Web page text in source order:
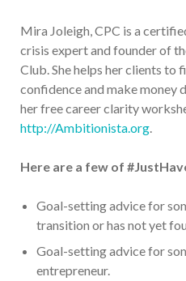
Mira Joleigh, CPC is a
crisis expert and founder of
Club. She helps her clients to
confidence and make money
her free career clarity
http://Ambitionista.org.
Here are a few of
Goal-setting advice for
transition or has not yet
Goal-setting advice for
entrepreneur.